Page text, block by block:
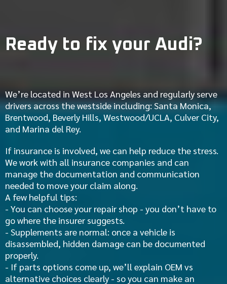
Ready to fix your Audi?
We’re located in West Los Angeles and regularly serve
drivers across the westside including: Santa Monica,
Brentwood, Beverly Hills, Westwood/UCLA, Culver City,
and Marina del Rey.
If insurance is involved, we can help reduce the stress.
We work with all insurance companies and can
manage the documentation and communication
needed to move your claim along.
A few helpful tips:
- You can choose your repair shop - you don’t have to
go where the insurer suggests.
- Supplements are normal: once a vehicle is
disassembled, hidden damage can be documented
properly.
- If parts options come up, we’ll explain OEM vs
alternative choices clearly - so you can make an